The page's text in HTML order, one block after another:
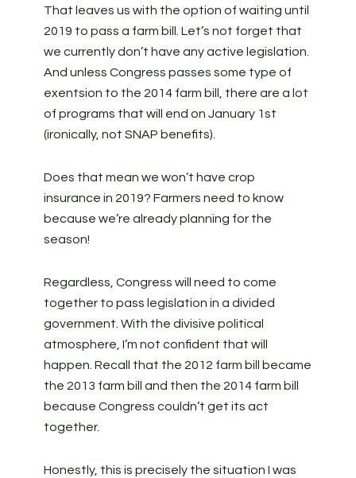
That leaves us with the option of waiting until
2019 to pass a farm bill. Let’s not forget that
we currently don’t have any active legislation.
And unless Congress passes some type of
exentsion to the 2014 farm bill, there are a lot
of programs that will end on January 1st
(ironically, not SNAP benefits).
Does that mean we won’t have crop
insurance in 2019? Farmers need to know
because we’re already planning for the
season!
Regardless, Congress will need to come
together to pass legislation in a divided
government. With the divisive political
atmosphere, I’m not confident that will
happen. Recall that the 2012 farm bill became
the 2013 farm bill and then the 2014 farm bill
because Congress couldn’t get its act
together.
Honestly, this is precisely the situation I was